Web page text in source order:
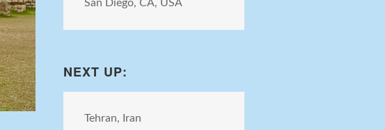
San Diego, CA, USA
NEXT UP:
Tehran, Iran